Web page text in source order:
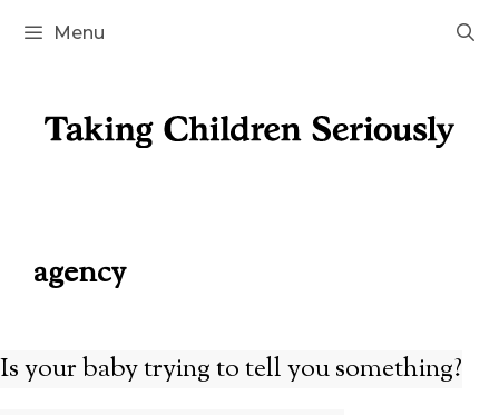
Skip
Menu
agency
Is your baby trying to tell you something?